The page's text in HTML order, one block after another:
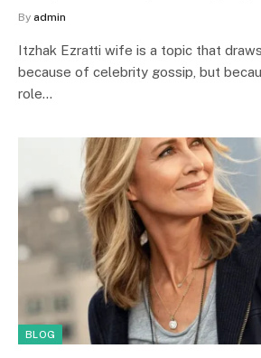
By admin
Itzhak Ezratti wife is a topic that
because of celebrity gossip, but
role…
BLOG